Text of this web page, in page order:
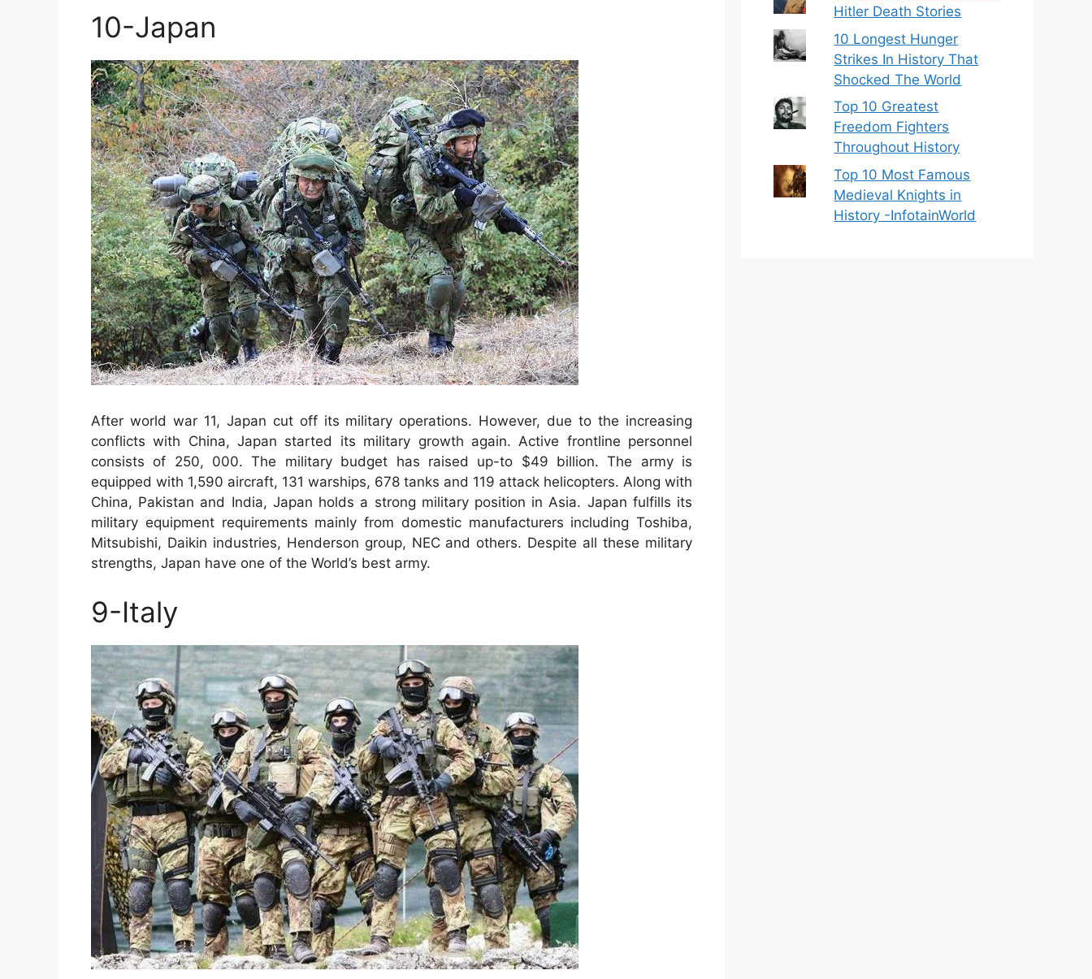
10-Japan
After world war 11, Japan cut off its military operations. However, due to the increasing
conflicts with China, Japan started its military growth again. Active frontline personnel
consists of 250, 000. The military budget has raised up-to $49 billion. The army is
equipped with 1,590 aircraft, 131 warships, 678 tanks and 119 attack helicopters. Along with
China, Pakistan and India, Japan holds a strong military position in Asia. Japan fulfills its
military equipment requirements mainly from domestic manufacturers including Toshiba,
Mitsubishi, Daikin industries, Henderson group, NEC and others. Despite all these military
strengths, Japan have one of the World’s best army.
9-Italy
Hitler Death Stories
10 Longest Hunger
Strikes In History That
Shocked The World
Top 10 Greatest
Freedom Fighters
Throughout History
Top 10 Most Famous
Medieval Knights in
History -InfotainWorld